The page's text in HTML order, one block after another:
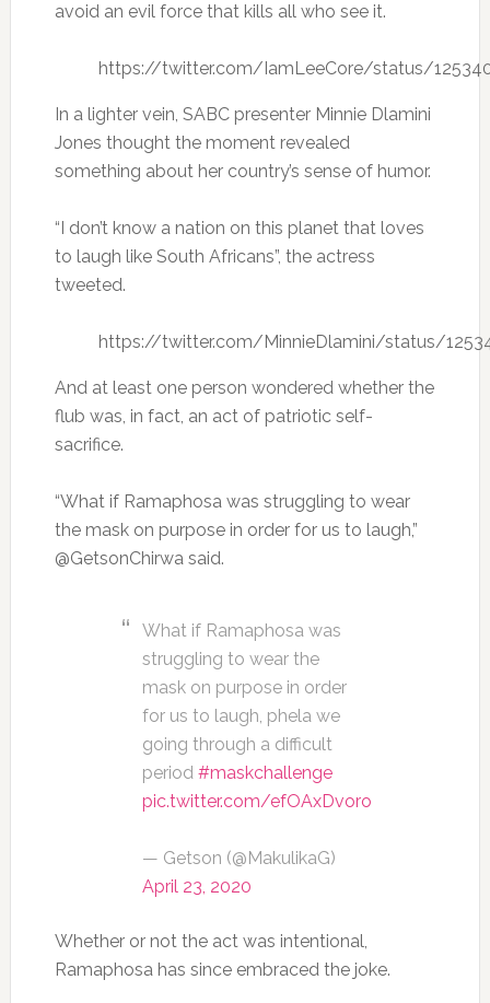
avoid an evil force that kills all who see it.
https://twitter.com/IamLeeCore/status/
In a lighter vein, SABC presenter Minnie Dlamini
Jones thought the moment revealed
something about her country’s sense of humor.
“I don’t know a nation on this planet that loves
to laugh like South Africans”, the actress
tweeted.
https://twitter.com/MinnieDlamini/status/
And at least one person wondered whether the
flub was, in fact, an act of patriotic self-
sacrifice.
“What if Ramaphosa was struggling to wear
the mask on purpose in order for us to laugh,”
@GetsonChirwa said.
What if Ramaphosa was
struggling to wear the
mask on purpose in order
for us to laugh, phela we
going through a difficult
period #maskchallenge
pic.twitter.com/efOAxDvoro
— Getson (@MakulikaG)
April 23, 2020
Whether or not the act was intentional,
Ramaphosa has since embraced the joke.